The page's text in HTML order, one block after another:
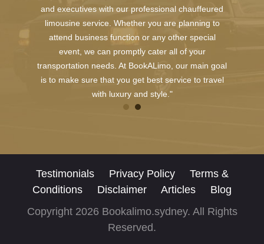
and executives with our professional chauffeured
limousine service. Whether you are planning to
attend business function or any other special
event, we can promptly cater all of your
transportation needs. At BookALimo, our main goal
is to make sure that you get best service to travel
with luxury and style."
Testimonials Privacy Policy
Terms &
Conditions
Disclaimer Articles
Blog
Copyright 2026 Bookalimo.sydney. All Rights
Reserved.